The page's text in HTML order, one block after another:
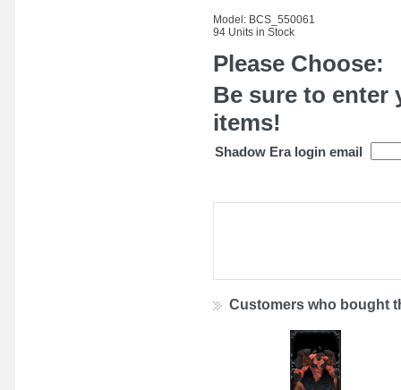
Model: BCS_550061
94 Units in Stock
Please Choose:
Be sure to enter
items!
Shadow Era login email
Customers who bought